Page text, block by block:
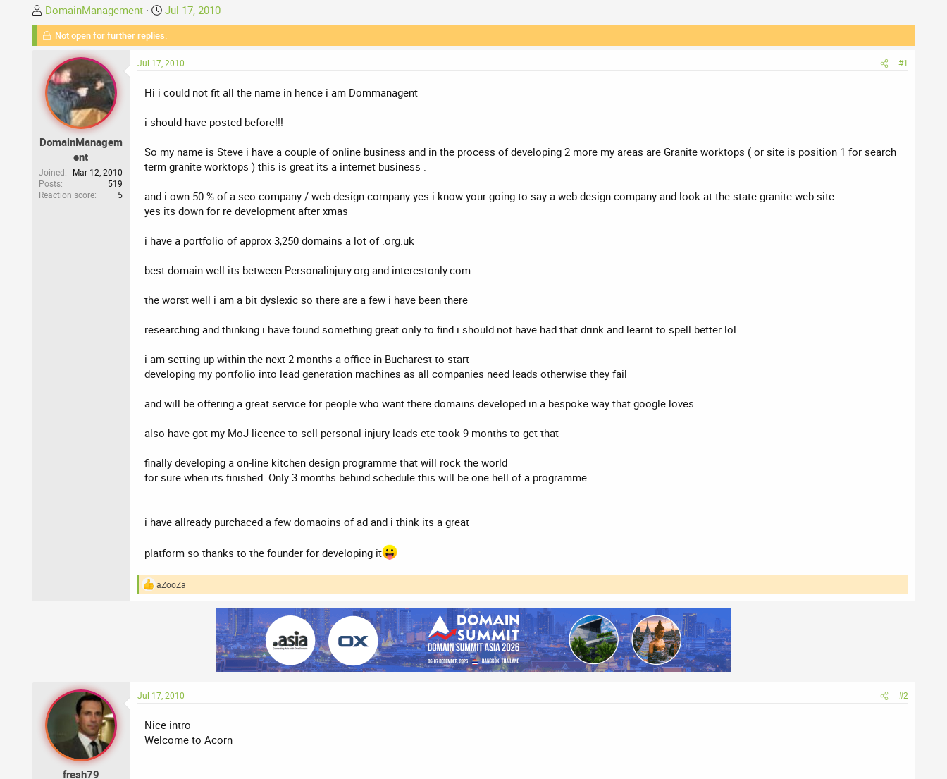
T
h
r
a
d
s
t
r
e
r
DomainManagement
S
t
a
t
a
e
Jul 17, 2010
Not open for further replies.
DomainManagem
ent
Joined
Mar 12, 2010
Posts
519
Reaction score
5
Jul 17, 2010 #1
Hi i could not fit all the name in hence i am Dommanagent
i should have posted before!!!
So my name is Steve i have a couple of online business and in the process of developing 2 more my areas are Granite worktops ( or site is position 1 for search
term granite worktops ) this is great its a internet business .
and i own 50 % of a seo company / web design company yes i know your going to say a web design company and look at the state granite web site
yes its down for re development after xmas
i have a portfolio of approx 3,250 domains a lot of .org.uk
best domain well its between Personalinjury.org and interestonly.com
the worst well i am a bit dyslexic so there are a few i have been there
researching and thinking i have found something great only to find i should not have had that drink and learnt to spell better lol
i am setting up within the next 2 months a office in Bucharest to start
developing my portfolio into lead generation machines as all companies need leads otherwise they fail
and will be offering a great service for people who want there domains developed in a bespoke way that google loves
also have got my MoJ licence to sell personal injury leads etc took 9 months to get that
finally developing a on-line kitchen design programme that will rock the world
for sure when its finished. Only 3 months behind schedule this will be one hell of a programme .
i have allready purchaced a few domaoins of ad and i think its a great
platform so thanks to the founder for developing it
R
aZooZa
fresh79
Jul 17, 2010 #2
Nice intro
Welcome to Acorn